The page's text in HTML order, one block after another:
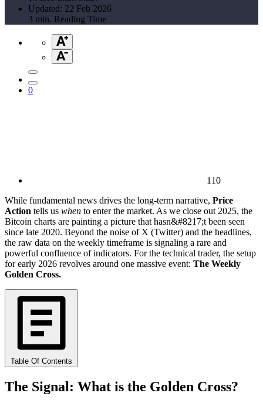
Updated: 22 Feb 2026
3 min. Reading Time
0
110
While fundamental news drives the long-term narrative, Price
Action tells us when to enter the market. As we close out 2025, the
Bitcoin charts are painting a picture that hasn&#8217;t been seen
since late 2020. Beyond the noise of X (Twitter) and the headlines,
the raw data on the weekly timeframe is signaling a rare and
powerful confluence of indicators. For the technical trader, the setup
for early 2026 revolves around one massive event: The Weekly
Golden Cross.
Table Of Contents
The Signal: What is the Golden Cross?